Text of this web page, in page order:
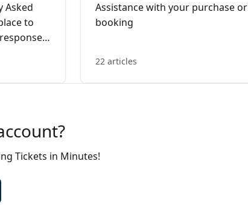
Asked
to
and
Assistance with your purchase or
booking
22 articles
Tickets in Minutes!